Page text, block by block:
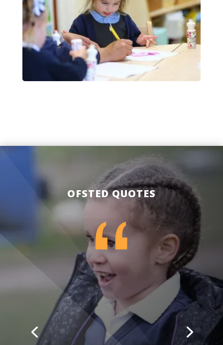
OFSTED QUOTES
The school is highly ambitious for
children, including those with special
educational needs and/ or disabilities
(SEND).